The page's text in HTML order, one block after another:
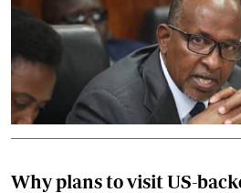
Why plans to visit US-